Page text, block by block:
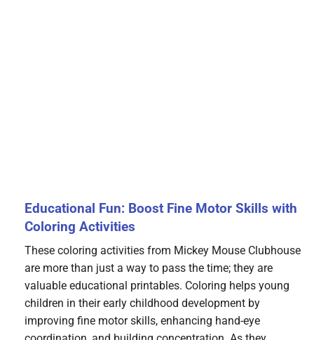
Educational Fun: Boost Fine Motor Skills with
Coloring Activities
These coloring activities from Mickey Mouse Clubhouse
are more than just a way to pass the time; they are
valuable educational printables. Coloring helps young
children in their early childhood development by
improving fine motor skills, enhancing hand-eye